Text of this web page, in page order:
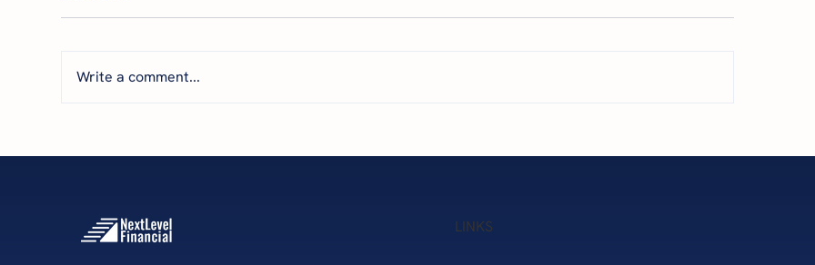
Financial Clarity Helps
The Success Partner Podcast:
Minority Business
Write a comment...
LINKS